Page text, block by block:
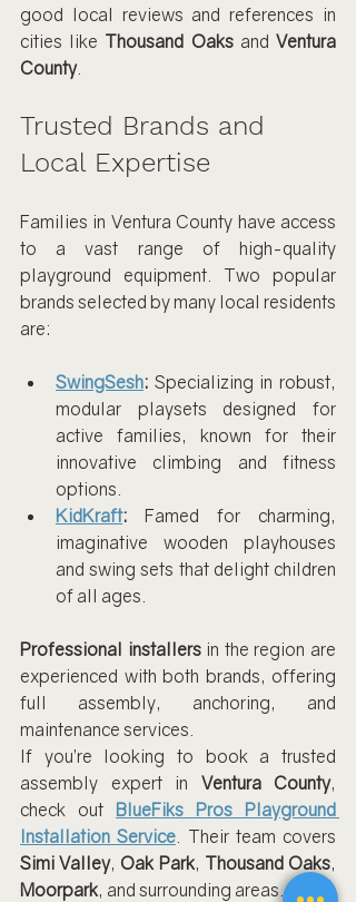
good local reviews and references in
cities like Thousand Oaks and Ventura
County.
Trusted Brands and
Local Expertise
Families in Ventura County have access
to a vast range of high-quality
playground equipment. Two popular
brands selected by many local residents
are:
SwingSesh: Specializing in robust,
modular playsets designed for
active families, known for their
innovative climbing and fitness
options.
KidKraft: Famed for charming,
imaginative wooden playhouses
and swing sets that delight children
of all ages.
Professional installers in the region are
experienced with both brands, offering
full assembly, anchoring, and
maintenance services.
If you’re looking to book a trusted
assembly expert in Ventura County,
check out BlueFiks Pros Playground
Installation Service
Simi Valley, Oak Park, Thousand Oaks
Moorpark, and surrounding areas.